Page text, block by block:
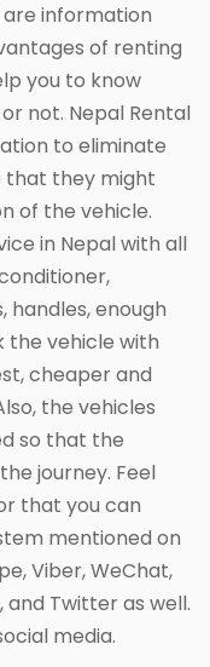
information
of renting
you to know
not. Nepal Rental
to eliminate
that they might
of the vehicle.
in Nepal with all
enough
the vehicle with
cheaper and
the vehicles
so that the
journey. Feel
that you can
mentioned on
Viber, WeChat,
Twitter as well.
media.